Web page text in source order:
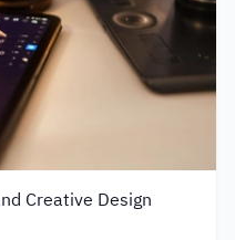
Creative Design